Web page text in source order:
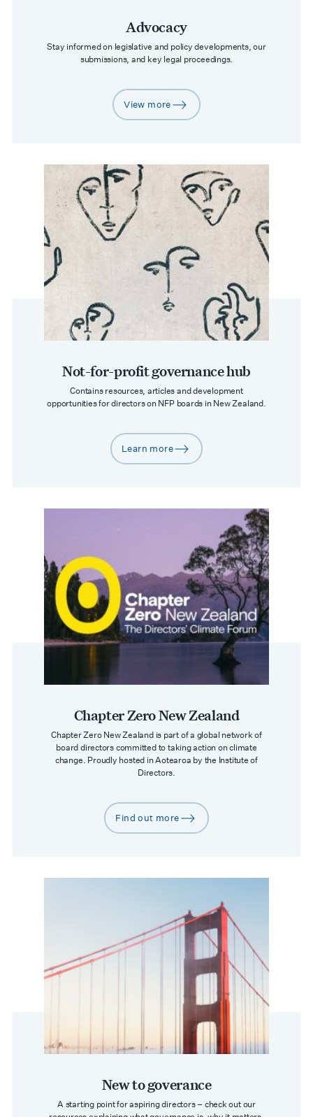
Advocacy
Stay informed on legislative and policy developments, our
submissions, and key legal proceedings.
arrow-right
View more
Not-for-profit governance hub
Contains resources, articles and development
opportunities for directors on NFP boards in New Zealand.
arrow-right
Learn more
Chapter Zero New Zealand
Chapter Zero New Zealand is part of a global network of
board directors committed to taking action on climate
change. Proudly hosted in Aotearoa by the Institute of
Directors.
arrow-right
Find out more
New to goverance
A starting point for aspiring directors – check out our